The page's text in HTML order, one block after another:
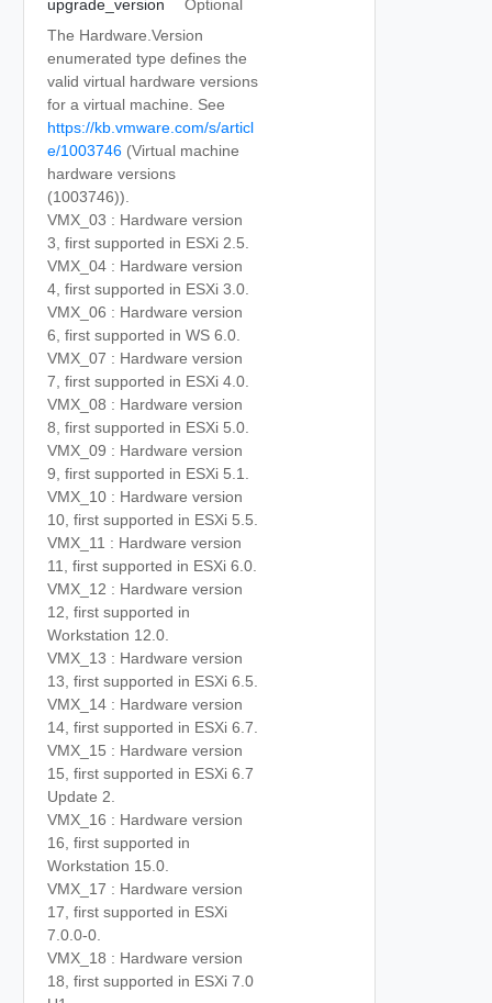
upgrade_version
Optional
The Hardware.Version
enumerated type defines the
valid virtual hardware versions
for a virtual machine. See
https://kb.vmware.com/s/articl
e/1003746 (Virtual machine
hardware versions
(1003746)).
VMX_03 : Hardware version
3, first supported in ESXi 2.5.
VMX_04 : Hardware version
4, first supported in ESXi 3.0.
VMX_06 : Hardware version
6, first supported in WS 6.0.
VMX_07 : Hardware version
7, first supported in ESXi 4.0.
VMX_08 : Hardware version
8, first supported in ESXi 5.0.
VMX_09 : Hardware version
9, first supported in ESXi 5.1.
VMX_10 : Hardware version
10, first supported in ESXi 5.5.
VMX_11 : Hardware version
11, first supported in ESXi 6.0.
VMX_12 : Hardware version
12, first supported in
Workstation 12.0.
VMX_13 : Hardware version
13, first supported in ESXi 6.5.
VMX_14 : Hardware version
14, first supported in ESXi 6.7.
VMX_15 : Hardware version
15, first supported in ESXi 6.7
Update 2.
VMX_16 : Hardware version
16, first supported in
Workstation 15.0.
VMX_17 : Hardware version
17, first supported in ESXi
7.0.0-0.
VMX_18 : Hardware version
18, first supported in ESXi 7.0